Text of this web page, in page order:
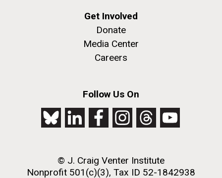
Get Involved
Donate
Media Center
Careers
Follow Us On
© J. Craig Venter Institute
Nonprofit 501(c)(3), Tax ID 52-1842938